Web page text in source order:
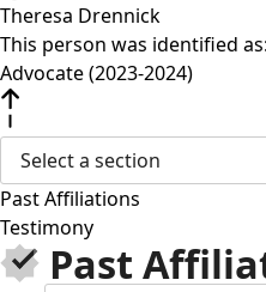
Theresa Drennick
This person was identified as:
Advocate (2023-2024)
Select a section
Past Affiliations
Testimony
Past